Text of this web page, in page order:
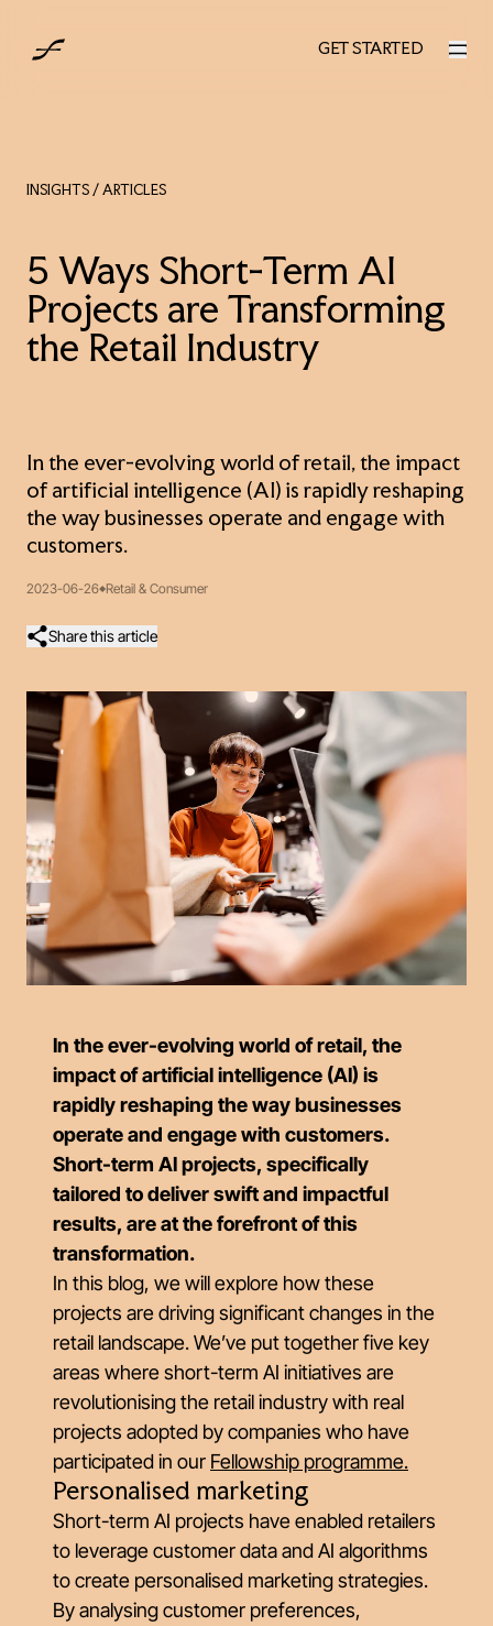
AUS
GET STARTED
GET STARTED
INSIGHTS / ARTICLES
5 Ways Short-Term AI
Projects are Transforming
the Retail Industry
In the ever-evolving world of retail, the impact
of artificial intelligence (AI) is rapidly reshaping
the way businesses operate and engage with
customers.
2023-06-26 Retail & Consumer
Share this article
In the ever-evolving world of retail, the
impact of artificial intelligence (AI) is
rapidly reshaping the way businesses
operate and engage with customers.
Short-term AI projects, specifically
tailored to deliver swift and impactful
results, are at the forefront of this
transformation.
In this blog, we will explore how these
projects are driving significant changes in the
retail landscape. We’ve put together five key
areas where short-term AI initiatives are
revolutionising the retail industry with real
projects adopted by companies who have
participated in our Fellowship programme.
Personalised marketing
Short-term AI projects have enabled retailers
to leverage customer data and AI algorithms
to create personalised marketing strategies.
By analysing customer preferences,